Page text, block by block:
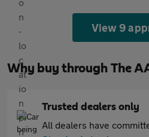
View 9
Why buy through The
Trusted dealers only
All dealers have